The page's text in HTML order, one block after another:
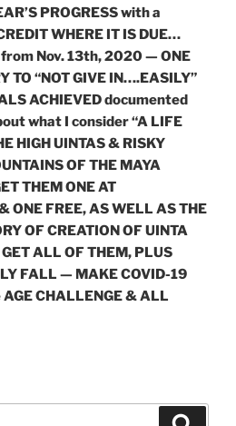
PROGRESS with a
WHERE IT IS DUE…
Nov. 13th, 2020 — ONE
TO “NOT GIVE IN….EASILY”
ACHIEVED documented
what I consider “A LIFE
HIGH UINTAS & RISKY
OF THE MAYA
THEM ONE AT
ONE FREE, AS WELL AS THE
OF CREATION OF UINTA
ALL OF THEM, PLUS
FALL — MAKE COVID-19
CHALLENGE & ALL